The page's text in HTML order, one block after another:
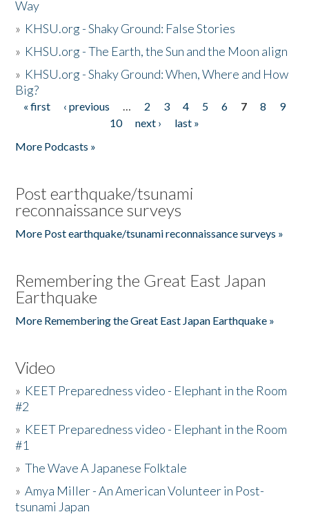
Way
» KHSU.org - Shaky Ground: False Stories
» KHSU.org - The Earth, the Sun and the Moon align
» KHSU.org - Shaky Ground: When, Where and How
Big?
Pages
« first ‹ previous … 2 3 4 5 6 7 8
9
10
next ›
last »
More Podcasts »
Post earthquake/tsunami
reconnaissance surveys
More Post earthquake/tsunami reconnaissance surveys »
Remembering the Great East Japan
Earthquake
More Remembering the Great East Japan Earthquake »
Video
» KEET Preparedness video - Elephant in the Room
#2
» KEET Preparedness video - Elephant in the Room
#1
»The Wave A Japanese Folktale
»Amya Miller - An American Volunteer in Post-
tsunami Japan